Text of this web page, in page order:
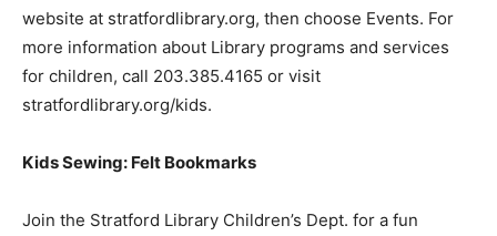
website at stratfordlibrary.org, then choose Events. For
more information about Library programs and services
for children, call 203.385.4165 or visit
stratfordlibrary.org/kids.
Kids Sewing: Felt Bookmarks
Join the Stratford Library Children’s Dept. for a fun